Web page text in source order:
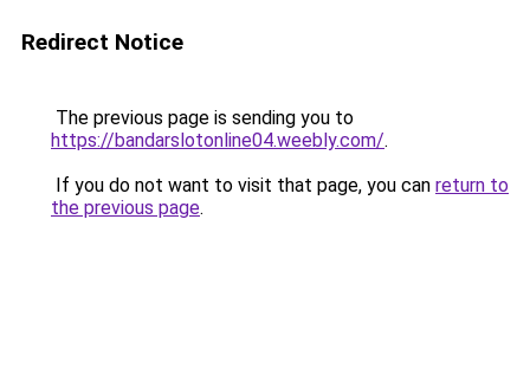
Redirect Notice
The previous page is sending you to
https://bandarslotonline04.weebly.com/.
If you do not want to visit that page, you can return to
the previous page.